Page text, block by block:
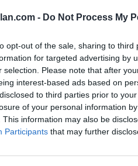
- Do Not Process My
opt-out of the sale, sharing to
for targeted advertising by
selection. Please note that after
interest-based ads based on
to third parties prior to
of your personal information
This information may also be
Participants that may further
23-11 779
27-9 763 12
27-10 738 13
25-8 711 14